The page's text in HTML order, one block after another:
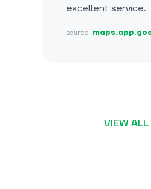
excellent service.
source:
VIEW ALL